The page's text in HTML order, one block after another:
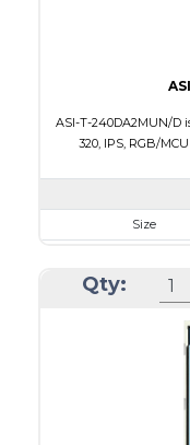
ASI-T-240DA2MUN/D
320, IPS, RGB/
Size
Module Size
Brightness/Nits
Qty: